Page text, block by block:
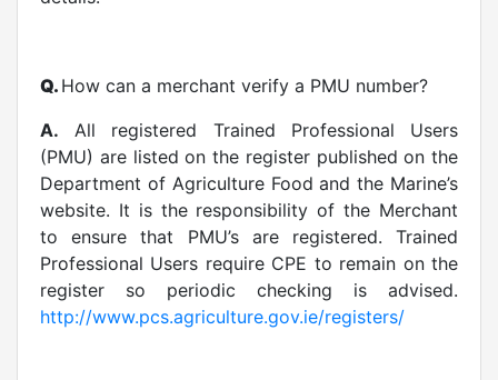
Q. How can a merchant verify a PMU number?
A. All registered Trained Professional Users
(PMU) are listed on the register published on the
Department of Agriculture Food and the Marine’s
website. It is the responsibility of the Merchant
to ensure that PMU’s are registered. Trained
Professional Users require CPE to remain on the
register so periodic checking is advised.
http://www.pcs.agriculture.gov.ie/registers/